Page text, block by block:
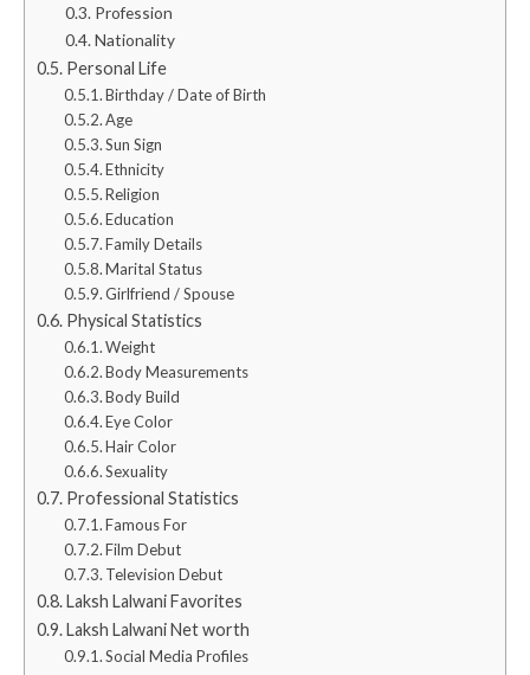
Profession
Nationality
Personal Life
Birthday / Date of Birth
Age
Sun Sign
Ethnicity
Religion
Education
Family Details
Marital Status
Girlfriend / Spouse
Physical Statistics
Weight
Body Measurements
Body Build
Eye Color
Hair Color
Sexuality
Professional Statistics
Famous For
Film Debut
Television Debut
Laksh Lalwani Favorites
Laksh Lalwani Net worth
Social Media Profiles